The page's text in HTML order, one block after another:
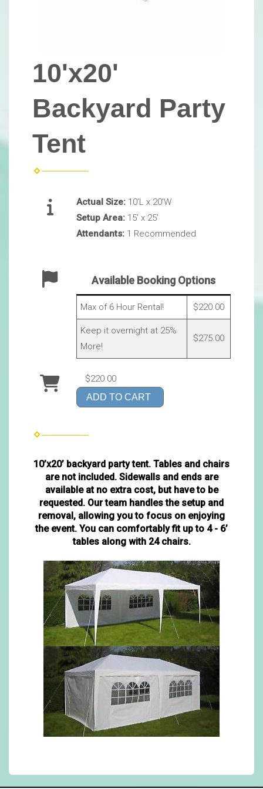
10'x20'
Backyard Party
Tent
Actual Size: 10’L x 20’W
Setup Area: 15’ x 25’
Attendants: 1 Recommended
Available Booking Options
Max of 6 Hour Rental! $220.00
Keep it overnight at 25%
More!
$275.00
$220.00
ADD TO CART
10’x20’ backyard party tent. Tables and chairs
are not included. Sidewalls and ends are
available at no extra cost, but have to be
requested. Our team handles the setup and
removal, allowing you to focus on enjoying
the event. You can comfortably fit up to 4 - 6’
tables along with 24 chairs.